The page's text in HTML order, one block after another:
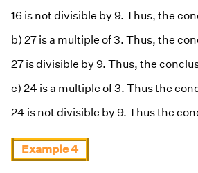
16 is not divisible by 9. Thus, the
b) 27 is a multiple of 3. Thus, the
27 is divisible by 9. Thus, the
c) 24 is a multiple of 3. Thus the
24 is not divisible by 9. Thus the
Example 4